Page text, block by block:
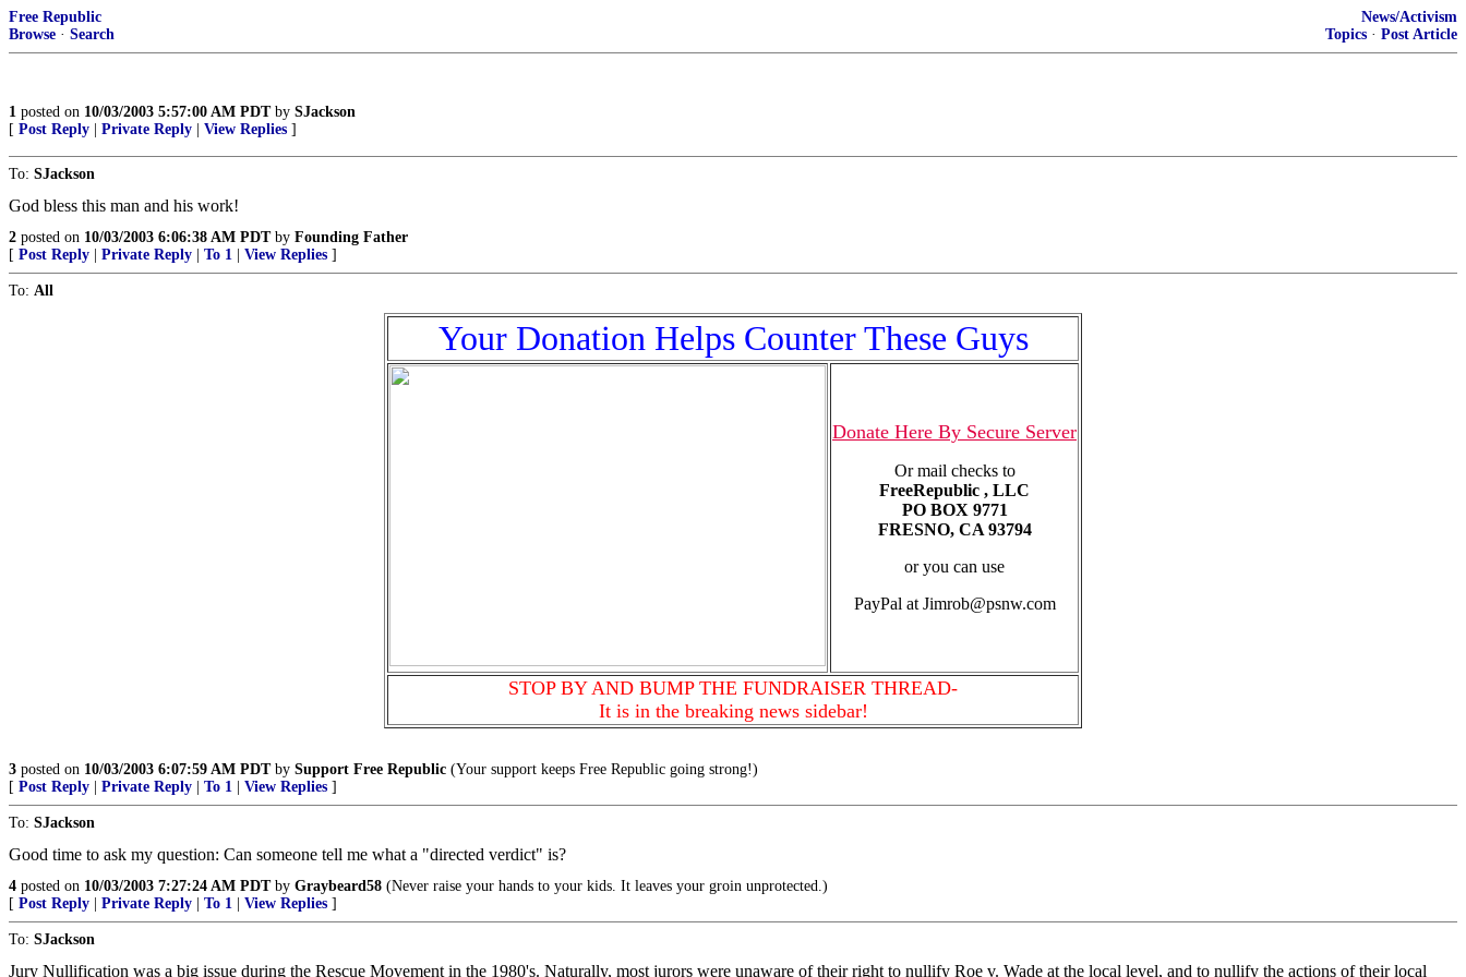
Free Republic
Browse · Search
News/Activism
Topics · Post Article
1 posted on 10/03/2003 5:57:00 AM PDTby SJackson
[ Post Reply Private Reply View Replies ]
To: SJackson
God bless this man and his work!
2 posted on 10/03/2003 6:06:38 AM PDTby Founding Father
[ Post Reply Private Reply To 1 View Replies ]
To: All
Your Donation Helps Counter These Guys
Donate Here By Secure Server
Or mail checks to
FreeRepublic , LLC
PO BOX 9771
FRESNO, CA 93794
or you can use
PayPal at Jimrob@psnw.com
STOP BY AND BUMP THE FUNDRAISER THREAD-
It is in the breaking news sidebar!
3 posted on 10/03/2003 6:07:59 AM PDTby Support Free Republic (Your support keeps Free Republic going strong!)
[ Post Reply Private Reply To 1 View Replies ]
To: SJackson
Good time to ask my question: Can someone tell me what a "directed verdict" is?
4 posted on 10/03/2003 7:27:24 AM PDTby Graybeard58 (Never raise your hands to your kids. It leaves your groin unprotected.)
[ Post Reply Private Reply To 1 View Replies ]
To: SJackson
Jury Nullification was a big issue during the Rescue Movement in the 1980's. Naturally, most jurors were unaware of their right to nullify Roe v. Wade at the local level, and to nullify the actions of their local